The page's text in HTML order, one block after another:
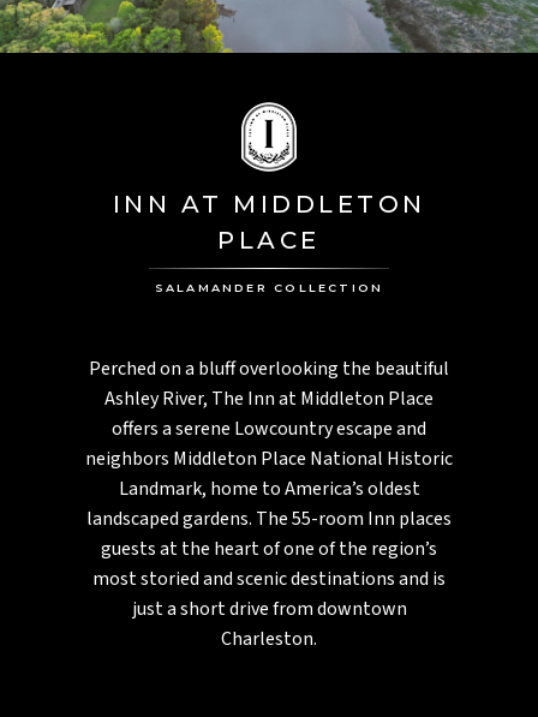
INN AT MIDDLETON
PLACE
SALAMANDER COLLECTION
Perched on a bluff overlooking the beautiful
Ashley River, The Inn at Middleton Place
offers a serene Lowcountry escape and
neighbors Middleton Place National Historic
Landmark, home to America’s oldest
landscaped gardens. The 55-room Inn places
guests at the heart of one of the region’s
most storied and scenic destinations and is
just a short drive from downtown
Charleston.